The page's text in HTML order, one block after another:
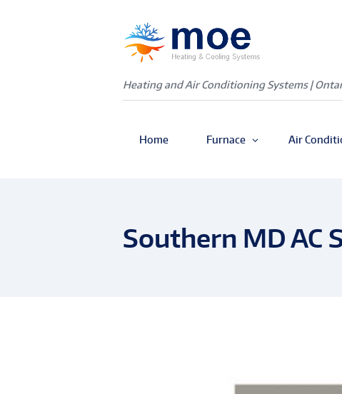
Heating and Air Conditioning Systems |
Home Furnace Air
Southern MD AC